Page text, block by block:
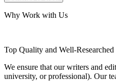
Why Work with Us
Top Quality and Well-Researched
We ensure that our writers and
university, or professional). Our